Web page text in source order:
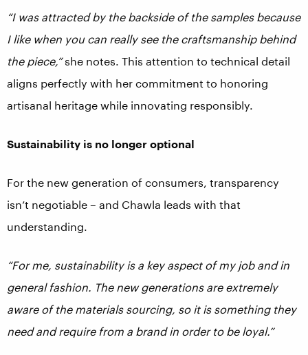
“I was attracted by the backside of the samples because
I like when you can really see the craftsmanship behind
the piece,”she notes. This attention to technical detail
aligns perfectly with her commitment to honoring
artisanal heritage while innovating responsibly.
Sustainability is no longer optional
For the new generation of consumers, transparency
isn’t negotiable – and Chawla leads with that
understanding.
“For me, sustainability is a key aspect of my job and in
general fashion. The new generations are extremely
aware of the materials sourcing, so it is something they
need and require from a brand in order to be loyal.”